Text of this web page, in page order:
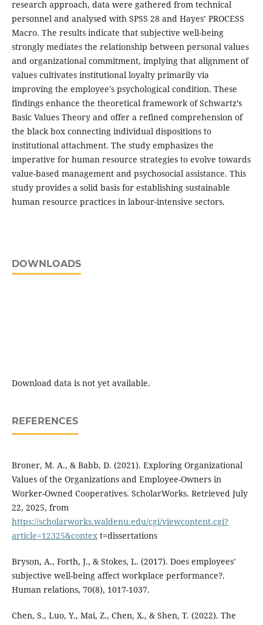
research approach, data were gathered from technical
personnel and analysed with SPSS 28 and Hayes’ PROCESS
Macro. The results indicate that subjective well-being
strongly mediates the relationship between personal values
and organizational commitment, implying that alignment of
values cultivates institutional loyalty primarily via
improving the employee's psychological condition. These
findings enhance the theoretical framework of Schwartz’s
Basic Values Theory and offer a refined comprehension of
the black box connecting individual dispositions to
institutional attachment. The study emphasizes the
imperative for human resource strategies to evolve towards
value-based management and psychosocial assistance. This
study provides a solid basis for establishing sustainable
human resource practices in labour-intensive sectors.
DOWNLOADS
Download data is not yet available.
REFERENCES
Broner, M. A., & Babb, D. (2021). Exploring Organizational
Values of the Organizations and Employee-Owners in
Worker-Owned Cooperatives. ScholarWorks. Retrieved July
22, 2025, from
https://scholarworks.waldenu.edu/cgi/viewcontent.cgi?
article=12325&context=dissertations
Bryson, A., Forth, J., & Stokes, L. (2017). Does employees’
subjective well-being affect workplace performance?.
Human relations, 70(8), 1017-1037.
Chen, S., Luo, Y., Mai, Z., Chen, X., & Shen, T. (2022). The